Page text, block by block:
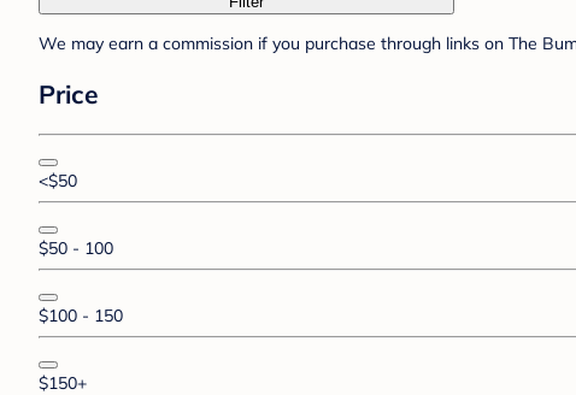
We may earn a commission if you purchase through links on The
Price
<$50
$50 - 100
$100 - 150
$150+